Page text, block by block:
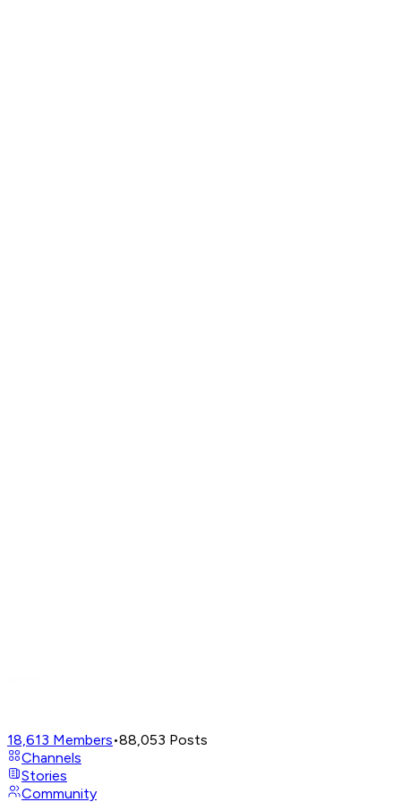
18,613 Members•88,053 Posts
Channels
Stories
Community